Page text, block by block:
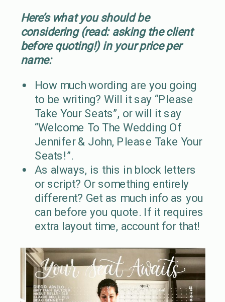
Here’s what you should be
considering (read: asking the client
before quoting!) in your price per
name:
How much wording are you going
to be writing? Will it say “Please
Take Your Seats”, or will it say
“Welcome To The Wedding Of
Jennifer & John, Please Take Your
Seats!”.
As always, is this in block letters
or script? Or something entirely
different? Get as much info as you
can before you quote. If it requires
extra layout time, account for that!